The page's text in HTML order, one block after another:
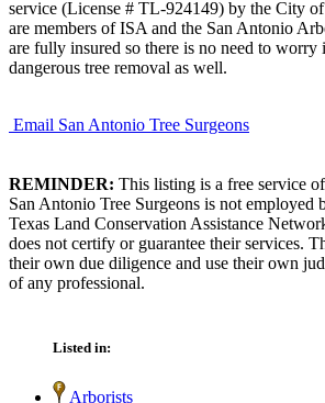
service (License # TL-924149) by the City
are members of ISA and the San Antonio
are fully insured so there is no need to worry
dangerous tree removal as well.
Email San Antonio Tree Surgeons
REMINDER: This listing is a free service
San Antonio Tree Surgeons is not
Texas Land Conservation Assistance
does not certify or guarantee their services.
their own due diligence and use their own
of any professional.
Listed in:
Arborists